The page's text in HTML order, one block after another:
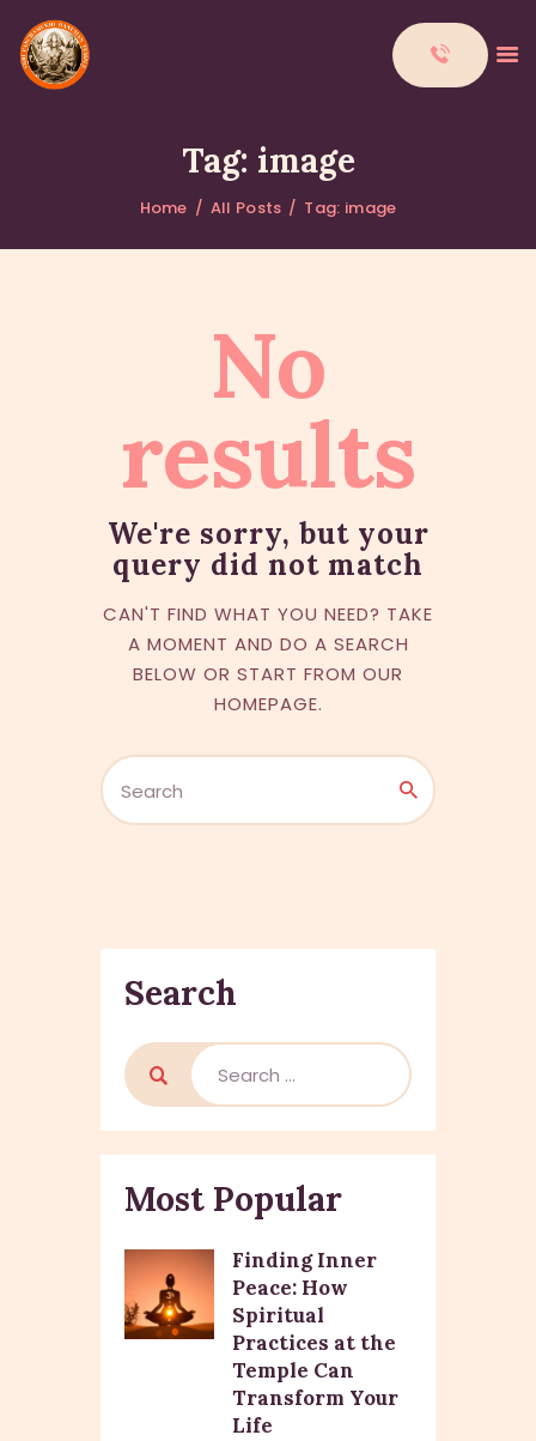
Tag: image
Home All Posts Tag: image
HOME
ABOUT
No
results
We're sorry, but your
query did not match
CAN'T FIND WHAT YOU NEED? TAKE
A MOMENT AND DO A SEARCH
BELOW OR START FROM OUR
HOMEPAGE.
Search
Most Popular
Finding Inner
Peace: How
Spiritual
Practices at the
Temple Can
Transform Your
Life